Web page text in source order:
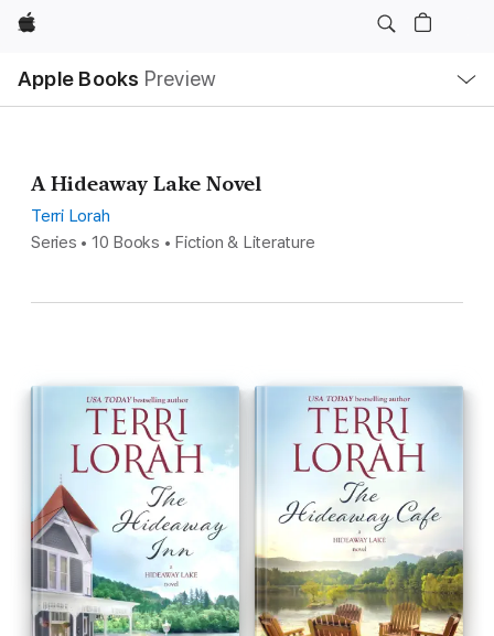
Apple
Apple Books Preview
Nav
Open
Menu
A Hideaway Lake Novel
Terri Lorah
Series • 10 Books • Fiction & Literature